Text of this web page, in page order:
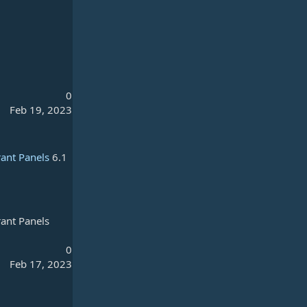
0
Feb 19, 2023
Panels 6.1
Panels
0
Feb 17, 2023